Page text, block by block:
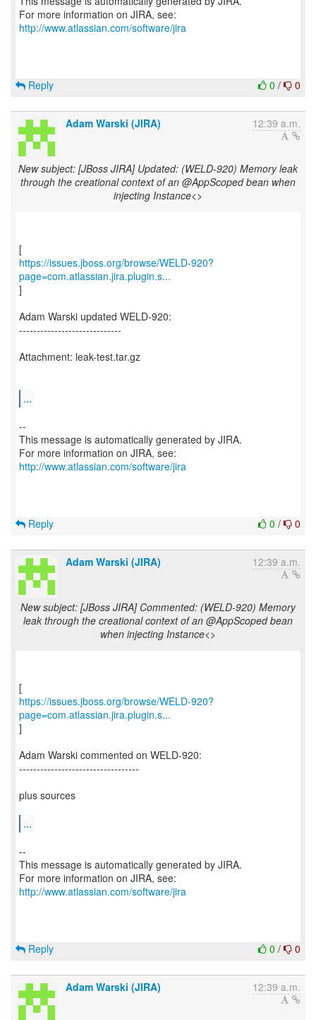
For more information on JIRA, see:
http://www.atlassian.com/software/jira
0 / 0
Reply
Adam Warski (JIRA) 12:39 a.m.
New subject: [JBoss JIRA] Updated: (WELD-920) Memory leak
through the creational context of an @AppScoped bean when
injecting Instance<>
https://issues.jboss.org/browse/WELD-920?
page=com.atlassian.jira.plugin.s...
]
Adam Warski updated WELD-920:
-----------------------------
Attachment: leak-test.tar.gz
...
--
This message is automatically generated by JIRA.
For more information on JIRA, see:
http://www.atlassian.com/software/jira
0 / 0
Reply
Adam Warski (JIRA) 12:39 a.m.
New subject: [JBoss JIRA] Commented: (WELD-920) Memory
leak through the creational context of an @AppScoped bean
when injecting Instance<>
https://issues.jboss.org/browse/WELD-920?
page=com.atlassian.jira.plugin.s...
]
Adam Warski commented on WELD-920:
----------------------------------
plus sources
...
--
This message is automatically generated by JIRA.
For more information on JIRA, see:
http://www.atlassian.com/software/jira
0 / 0
Reply
Adam Warski (JIRA) 12:39 a.m.